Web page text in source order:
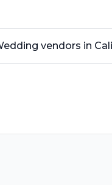
vendors in